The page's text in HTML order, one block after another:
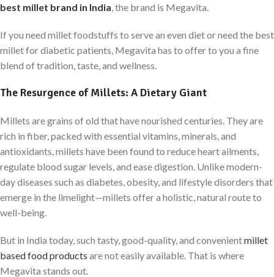
best millet brand in India, the brand is Megavita.
If you need millet foodstuffs to serve an even diet or need the best
millet for diabetic patients, Megavita has to offer to you a fine
blend of tradition, taste, and wellness.
The Resurgence of Millets: A Dietary Giant
Millets are grains of old that have nourished centuries. They are
rich in fiber, packed with essential vitamins, minerals, and
antioxidants, millets have been found to reduce heart ailments,
regulate blood sugar levels, and ease digestion. Unlike modern-
day diseases such as diabetes, obesity, and lifestyle disorders that
emerge in the limelight—millets offer a holistic, natural route to
well-being.
But in India today, such tasty, good-quality, and convenientmillet
based food products are not easily available. That is where
Megavita stands out.